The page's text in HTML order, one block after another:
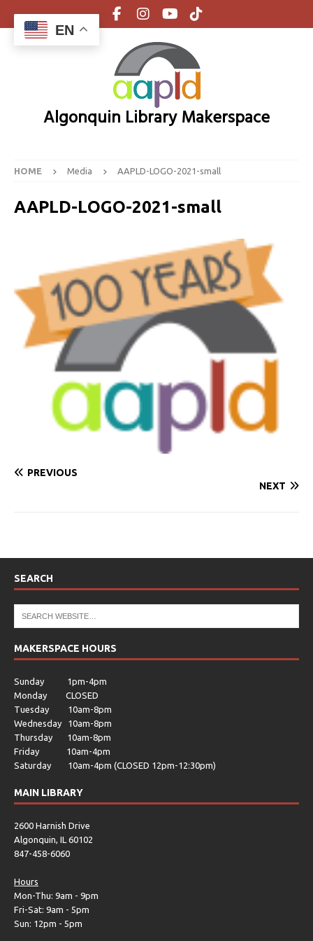
Algonquin Library Makerspace
HOME Media AAPLD-LOGO-2021-small
AAPLD-LOGO-2021-small
PREVIOUS
NEXT
SEARCH
MAKERSPACE HOURS
Sunday 1pm-4pm
Monday CLOSED
Tuesday 10am-8pm
Wednesday 10am-8pm
Thursday 10am-8pm
Friday 10am-4pm
Saturday 10am-4pm (CLOSED 12pm-12:30pm)
MAIN LIBRARY
2600 Harnish Drive
Algonquin, IL 60102
847-458-6060
Hours
Mon-Thu: 9am - 9pm
Fri-Sat: 9am - 5pm
Sun: 12pm - 5pm
EN